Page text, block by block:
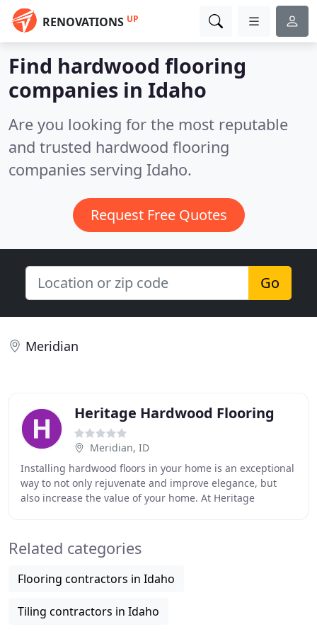
RENOVATIONS UP
Find hardwood flooring
companies in Idaho
Are you looking for the most reputable
and trusted hardwood flooring
companies serving Idaho.
Request Free Quotes
Go
Meridian
Heritage Hardwood Flooring
Meridian, ID
Installing hardwood floors in your home is an exceptional
way to not only rejuvenate and improve elegance, but
also increase the value of your home. At Heritage
Related categories
Flooring contractors in Idaho
Tiling contractors in Idaho